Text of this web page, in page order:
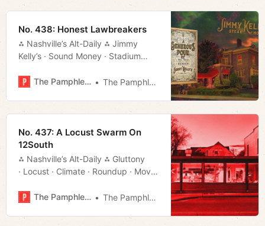
No. 438: Honest Lawbreakers
⁂ Nashville’s Alt-Daily ⁂ Jimmy
Kelly’s · Sound Money · Stadium
The Pamphleteer
The Pamphleteer
No. 437: A Locust Swarm On
12South
⁂ Nashville’s Alt-Daily ⁂ Gluttony
· Locust · Climate · Roundup · Movie
The Pamphleteer
The Pamphleteer